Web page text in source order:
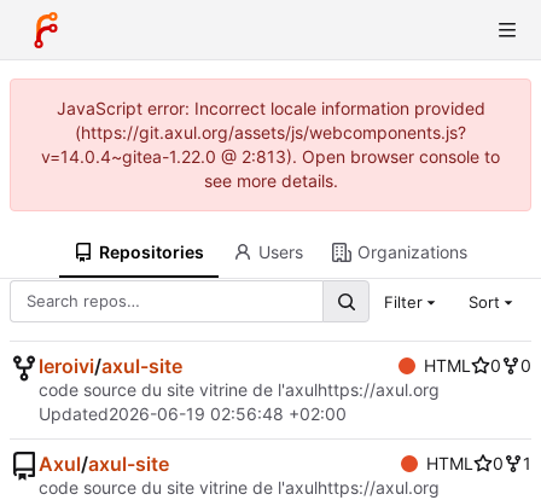
JavaScript error: Incorrect locale information provided
(https://git.axul.org/assets/js/webcomponents.js?
v=14.0.4~gitea-1.22.0 @ 2:813). Open browser console to
see more details.
Repositories Users Organizations
Filter Sort
leroivi/axul-site HTML 0
0
code source du site vitrine de l'axulhttps://axul.org
Updated2026-06-19 02:56:48 +02:00
Axul/axul-site HTML 0
1
code source du site vitrine de l'axulhttps://axul.org